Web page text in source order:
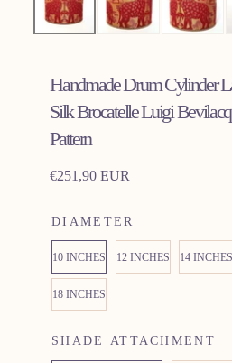
media
0
modal
Handmade Drum Cylinder
Silk Brocatelle Luigi
Pattern
Regular
€251,90 EUR
DIAMETER
10 INCHES 12 INCHES 14 INCHES
18 INCHES
SHADE ATTACHMENT